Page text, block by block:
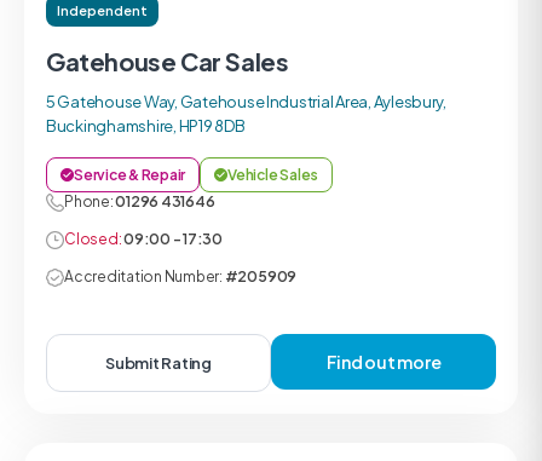
Independent
Gatehouse Car Sales
5 Gatehouse Way, Gatehouse Industrial Area, Aylesbury,
Buckinghamshire, HP19 8DB
Service & Repair
Vehicle Sales
Phone:01296 431646
Closed:09:00 - 17:30
Accreditation Number: #205909
Submit Rating Find out more